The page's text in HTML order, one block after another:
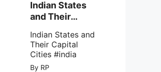
with a 4-0 win
against Charlotte
August 2023.
Indian States
and Their
Indian States and
Their Capital
Cities #india
By RP